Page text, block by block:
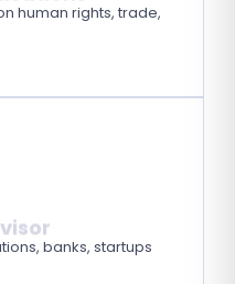
human rights, trade,
banks, startups